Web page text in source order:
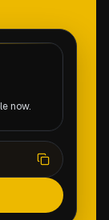
now.